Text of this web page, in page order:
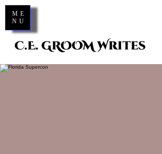
C.E. GROOM Writes
ME
NU